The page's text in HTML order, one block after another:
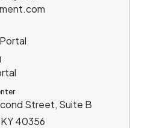
Street, Suite B
40356